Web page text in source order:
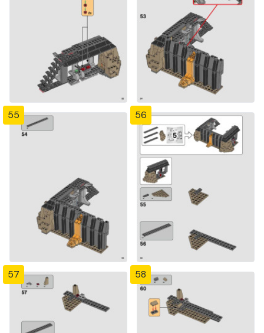
55 56
57 58